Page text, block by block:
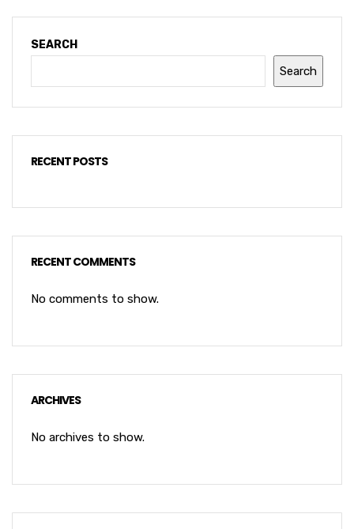
SEARCH
Search
RECENT POSTS
RECENT COMMENTS
No comments to show.
ARCHIVES
No archives to show.